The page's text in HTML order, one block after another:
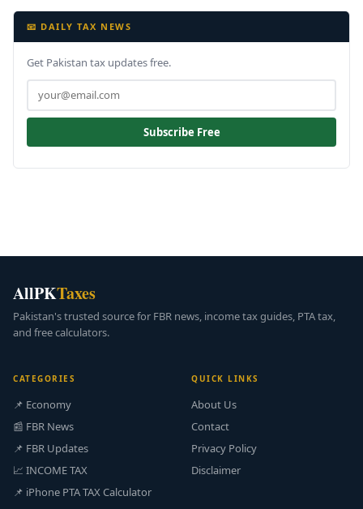
📧 DAILY TAX NEWS
Get Pakistan tax updates free.
Subscribe Free
AllPKTaxes
Pakistan's trusted source for FBR news, income tax guides, PTA tax,
and free calculators.
CATEGORIES
📌 Economy
📰 FBR News
📌 FBR Updates
📈 INCOME TAX
📌 iPhone PTA TAX Calculator
QUICK LINKS
About Us
Contact
Privacy Policy
Disclaimer